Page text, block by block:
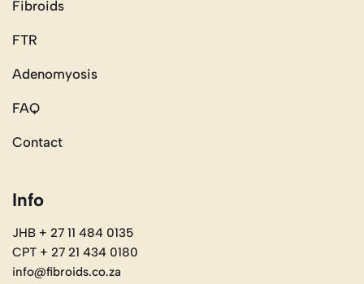
Fibroids
FTR
Adenomyosis
FAQ
Contact
Info
JHB + 27 11 484 0135
CPT + 27 21 434 0180
info@fibroids.co.za